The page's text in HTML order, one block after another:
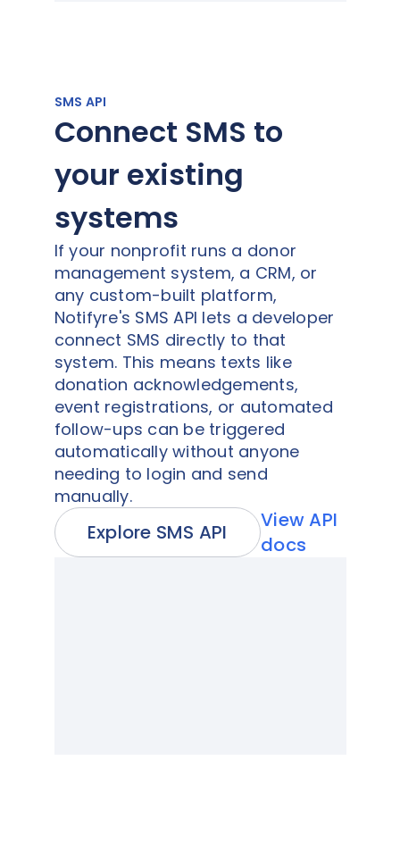
SMS API
Connect SMS to
your existing
systems
If your nonprofit runs a donor
management system, a CRM, or
any custom-built platform,
Notifyre's SMS API lets a developer
connect SMS directly to that
system. This means texts like
donation acknowledgements,
event registrations, or automated
follow-ups can be triggered
automatically without anyone
needing to login and send
manually.
Explore SMS API
View API
docs